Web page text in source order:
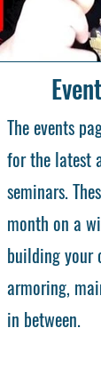
The events
for the latest
seminars.
month on a
building your
armoring,
in between.